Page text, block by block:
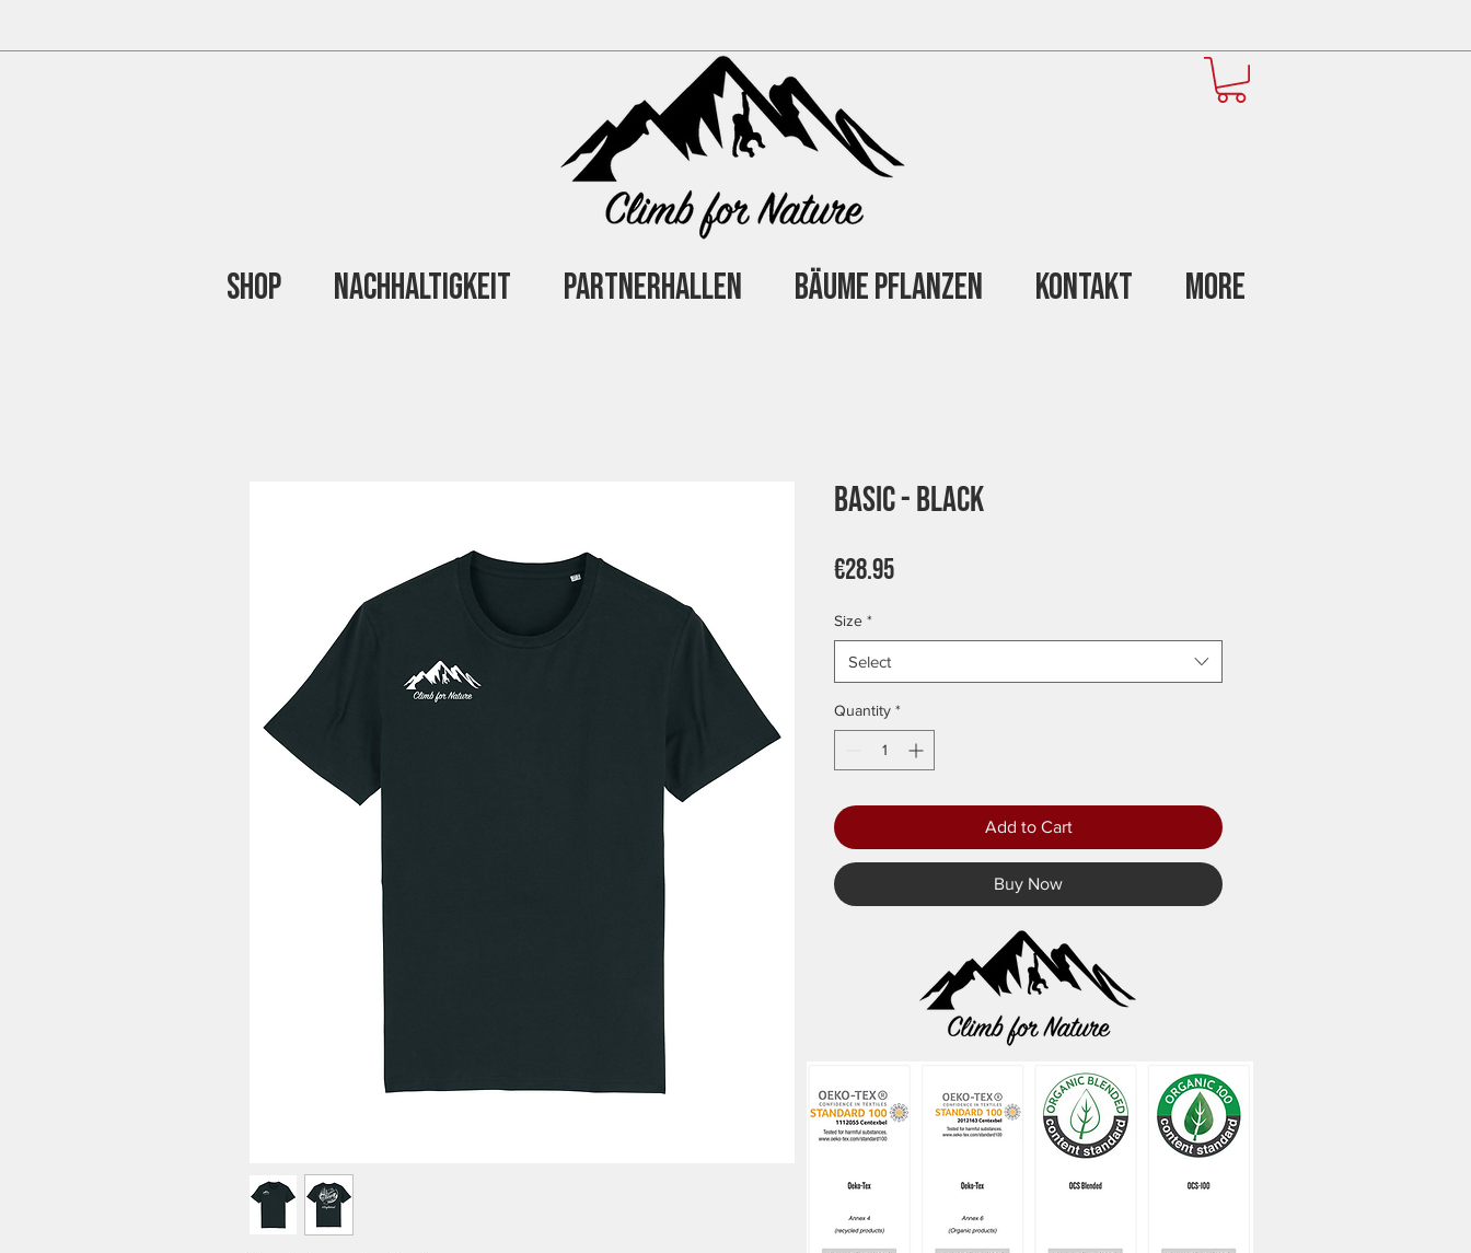
Shop Nachhaltigkeit Partnerhallen Bäume Pflanzen Kontakt More
Basic - Black
€28.95Price
Size *
Select
Quantity *
Add to Cart
Buy Now